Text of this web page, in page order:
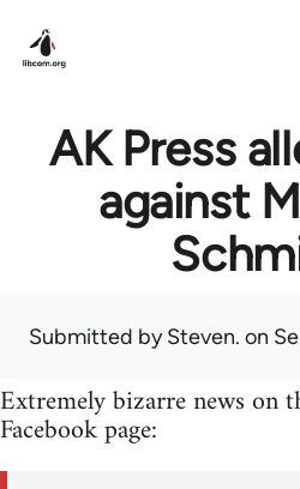
AK Press
against
Submitted bySteven. on
Extremely bizarre news on
Facebook page: